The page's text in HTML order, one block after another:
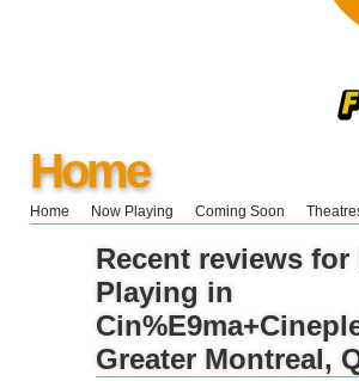
Home
Home Now Playing Coming Soon
Recent reviews for
Playing in
Greater Montreal,